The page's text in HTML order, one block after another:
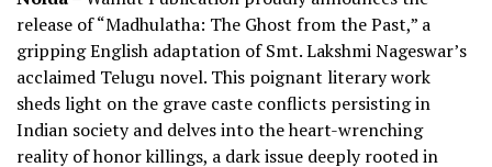
release of “Madhulatha: The Ghost from the Past,” a
gripping English adaptation of Smt. Lakshmi Nageswar’s
acclaimed Telugu novel. This poignant literary work
sheds light on the grave caste conflicts persisting in
Indian society and delves into the heart-wrenching
reality of honor killings, a dark issue deeply rooted in